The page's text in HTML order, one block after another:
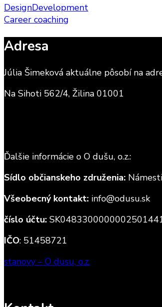
DesignDevelopment
Career coaching
Adresa
Júlia Šimeková aktuálne pôsobí na
Na Sihoti 562/4, Žilina 01001
Ďalšie informácie o O dušu, o.z.:
Sídlo občianskeho združenia:
Všeobecný kontakt: info@odusu.sk
číslo účtu:
IČO: 51458721
stanovy – O dusu, o.z.